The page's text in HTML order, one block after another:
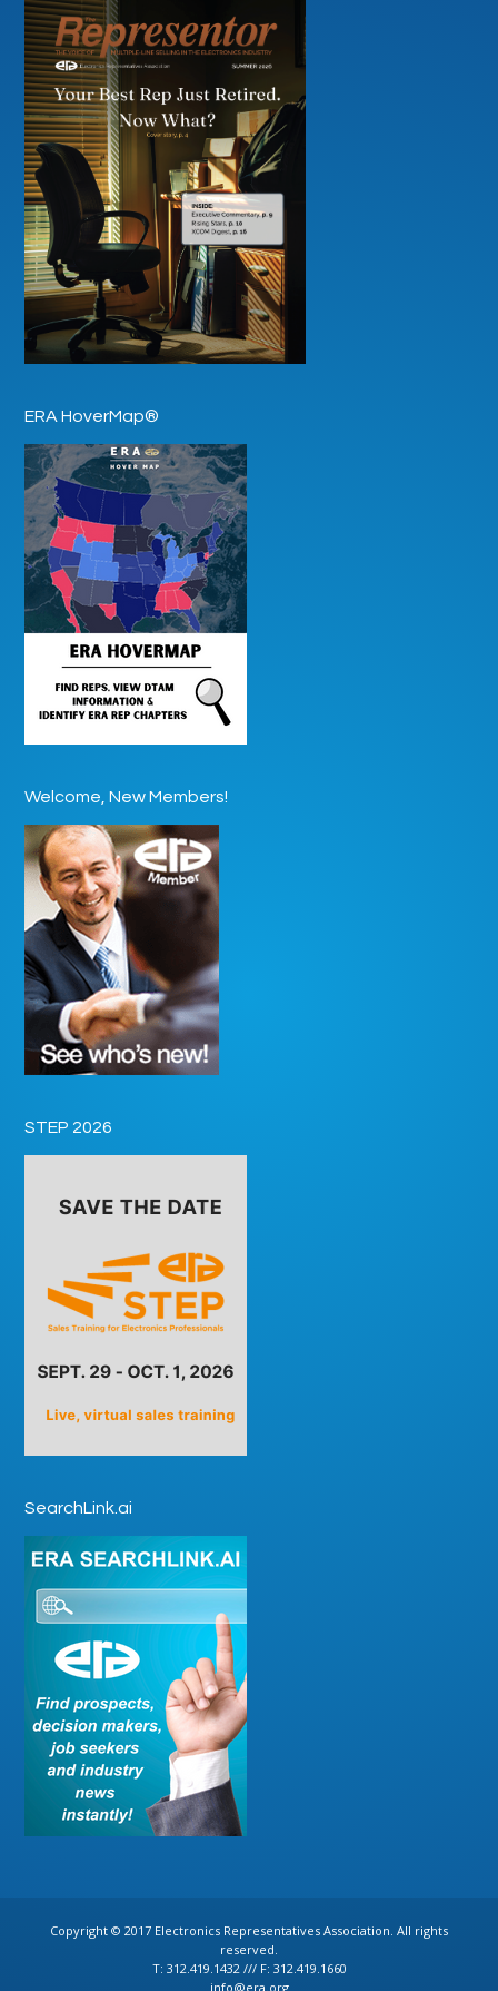
ERA HoverMap®
Welcome, New Members!
STEP 2026
SearchLink.ai
Copyright © 2017 Electronics Representatives Association. All rights
reserved.
T: 312.419.1432 /// F: 312.419.1660
info@era.org